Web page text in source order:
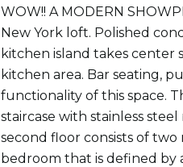
WOW!! A MODERN
New York loft. Polished
kitchen island takes center
kitchen area. Bar seating,
functionality of this space.
staircase with stainless
second floor consists of
bedroom that is defined by